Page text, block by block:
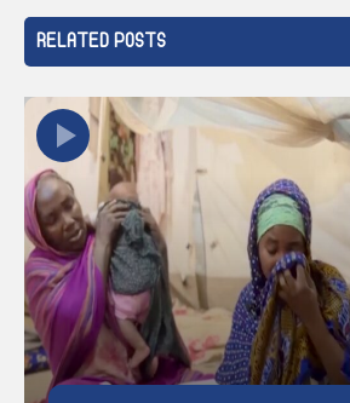
RELATED POSTS